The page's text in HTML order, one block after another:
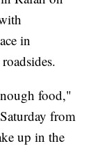
in
food,"
from
up in the